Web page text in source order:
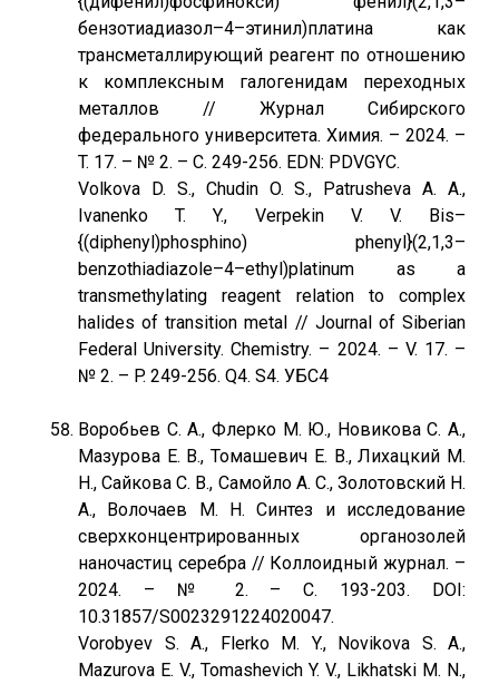
бензотиадиазол–4–этинил)платина как
трансметаллирующий реагент по отношению
к комплексным галогенидам переходных
металлов // Журнал Сибирского
федерального университета. Химия. – 2024. –
T. 17. – № 2. – С. 249-256. EDN: PDVGYC.
Volkova D. S., Chudin O. S., Patrusheva A. A.,
Ivanenko T. Y., Verpekin V. V. Bis–
{(diphenyl)phosphino) phenyl}(2,1,3–
benzothiadiazole–4–ethyl)platinum as a
transmethylating reagent relation to complex
halides of transition metal // Journal of Siberian
Federal University. Chemistry. – 2024. – V. 17. –
№ 2. – P. 249-256. Q4. S4. УБС4
Воробьев С. А., Флерко М. Ю., Новикова С. А.,
Мазурова Е. В., Томашевич Е. В., Лихацкий М.
Н., Сайкова С. В., Самойло А. С., Золотовский Н.
А., Волочаев М. Н. Синтез и исследование
сверхконцентрированных органозолей
наночастиц серебра // Коллоидный журнал. –
2024. – № 2. – C. 193-203. DOI:
10.31857/S0023291224020047.
Vorobyev S. A., Flerko M. Y., Novikova S. A.,
Mazurova E. V., Tomashevich Y. V., Likhatski M. N.,